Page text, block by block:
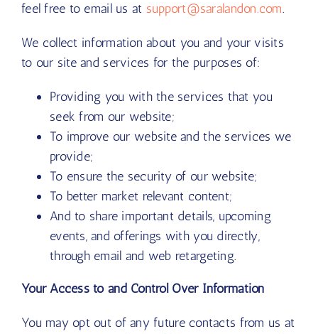
feel free to email us at support@saralandon.com.
We collect information about you and your visits
to our site and services for the purposes of:
Providing you with the services that you
seek from our website;
To improve our website and the services we
provide;
To ensure the security of our website;
To better market relevant content;
And to share important details, upcoming
events, and offerings with you directly,
through email and web retargeting.
Your Access to and Control Over Information
You may opt out of any future contacts from us at